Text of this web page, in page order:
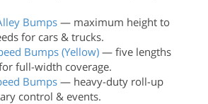
Bumps — maximum height to
for cars & trucks.
Bumps (Yellow) — five lengths
full-width coverage.
Bumps — heavy-duty roll-up
control & events.